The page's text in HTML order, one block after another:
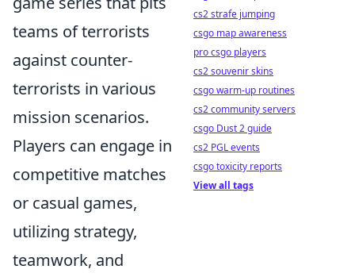
teams of terrorists
against counter-
terrorists in various
mission scenarios.
Players can engage in
competitive matches
or casual games,
utilizing strategy,
teamwork, and
cs2 strafe jumping
csgo map awareness
pro csgo players
cs2 souvenir skins
csgo warm-up routines
cs2 community servers
csgo Dust 2 guide
cs2 PGL events
csgo toxicity reports
View all tags